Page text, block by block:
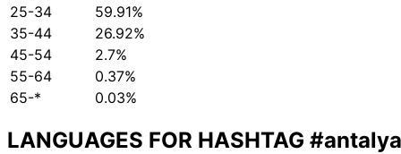
25-34
59.91%
35-44
26.92%
45-54
2.7%
55-64
0.37%
65-*
0.03%
LANGUAGES FOR HASHTAG #antalya